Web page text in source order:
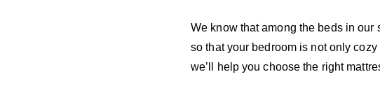
We know that among the beds in
so that your bedroom is not only
we’ll help you choose the right